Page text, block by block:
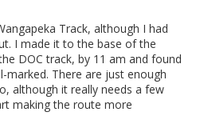
Track, although I had
I made it to the base of the
DOC track, by 11 am and found
There are just enough
although it really needs a few
making the route more